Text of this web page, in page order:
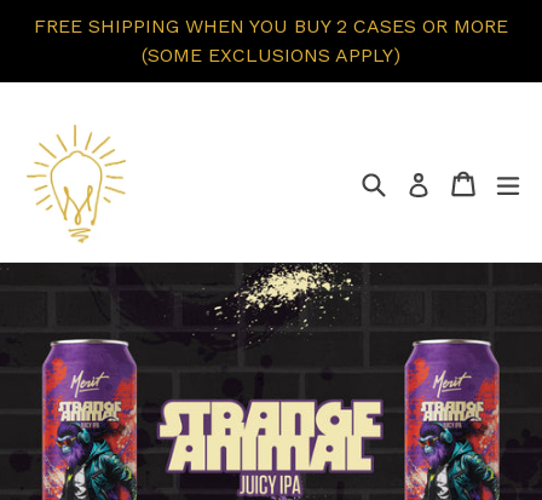
FREE SHIPPING WHEN YOU BUY 2 CASES OR MORE
(SOME EXCLUSIONS APPLY)
Search Log in Cart